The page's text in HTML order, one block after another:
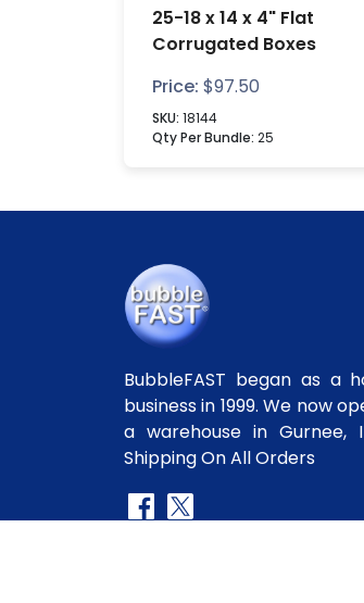
25-18 x 14 x 4" Flat
Corrugated Boxes
Price: $97.50
SKU: 18144
Qty Per Bundle: 25
BubbleFAST began as a
business in 1999. We now
a warehouse in Gurnee,
Shipping On All Orders